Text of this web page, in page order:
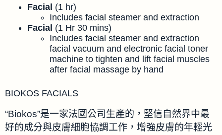
Facial (1 hr)
Includes facial steamer and extraction
Facial (1 Hr 30 mins)
Includes facial steamer and extraction
facial vacuum and electronic facial toner
machine to tighten and lift facial muscles
after facial massage by hand
BIOKOS FACIALS
“Biokos”是一家法國公司生產的，堅信自然界中最
好的成分與皮膚細胞協調工作，增強皮膚的年輕光